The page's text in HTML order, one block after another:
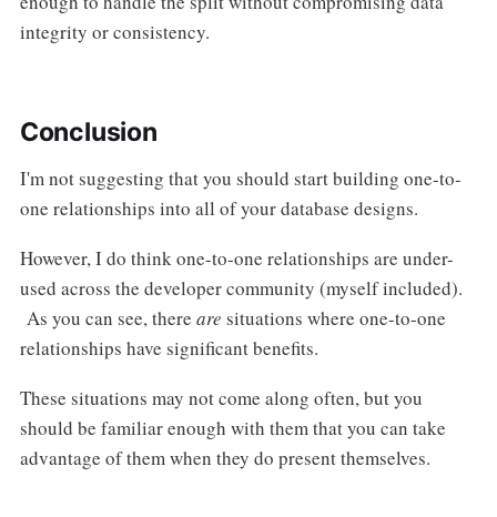
integrity or consistency.
Conclusion
I'm not suggesting that you should start building one-to-
one relationships into all of your database designs.
However, I do think one-to-one relationships are under-
used across the developer community (myself included).
As you can see, there are situations where one-to-one
relationships have significant benefits.
These situations may not come along often, but you
should be familiar enough with them that you can take
advantage of them when they do present themselves.